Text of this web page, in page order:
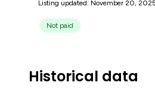
Listing updated: November 20, 2025
Not paid
Historical data